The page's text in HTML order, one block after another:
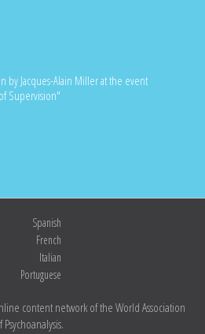
by Jacques-Alain Miller at the event
Supervision"
Spanish
French
Italian
Portuguese
content network of the World Association
Psychoanalysis.